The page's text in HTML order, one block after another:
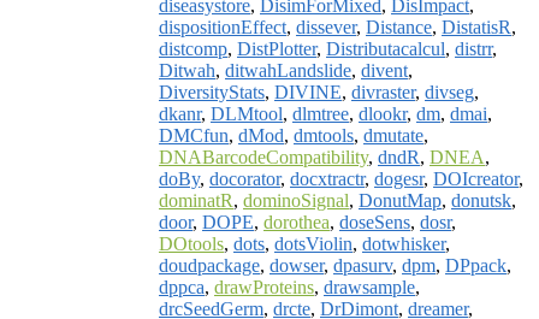
diseasystore, DisimForMixed, DisImpact,
dispositionEffect, dissever, Distance, DistatisR,
distcomp, DistPlotter, Distributacalcul, distrr,
Ditwah, ditwahLandslide, divent,
DiversityStats, DIVINE, divraster, divseg,
dkanr, DLMtool, dlmtree, dlookr, dm, dmai,
DMCfun, dMod, dmtools, dmutate,
DNABarcodeCompatibility, dndR, DNEA,
doBy, docorator, docxtractr, dogesr, DOIcreator,
dominatR, dominoSignal, DonutMap, donutsk,
door, DOPE, dorothea, doseSens, dosr,
DOtools, dots, dotsViolin, dotwhisker,
doudpackage, dowser, dpasurv, dpm, DPpack,
dppca, drawProteins, drawsample,
drcSeedGerm, drcte, DrDimont, dreamer,